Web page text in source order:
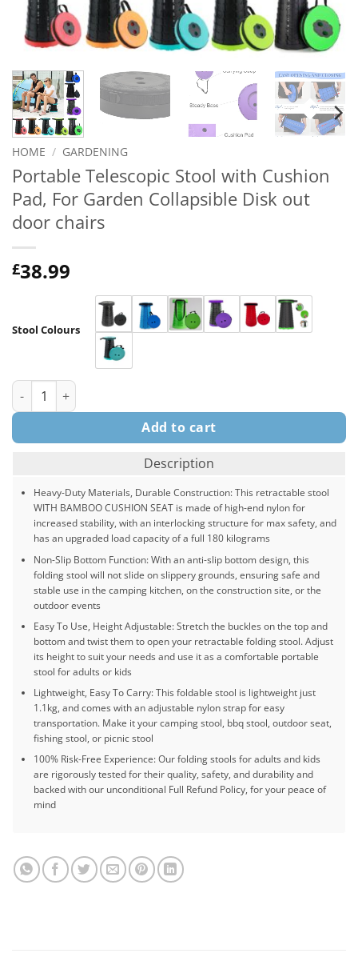
HOME / GARDENING
Portable Telescopic Stool with Cushion
Pad, For Garden Collapsible Disk out
door chairs
£38.99
Stool Colours
Portable Telescopic Stool with Cushion Pad, For Garden
Add to cart
Description
Heavy-Duty Materials, Durable Construction: This retractable stool
WITH BAMBOO CUSHION SEAT is made of high-end nylon for
increased stability, with an interlocking structure for max safety, and
has an upgraded load capacity of a full 180 kilograms
Non-Slip Bottom Function: With an anti-slip bottom design, this
folding stool will not slide on slippery grounds, ensuring safe and
stable use in the camping kitchen, on the construction site, or the
outdoor events
Easy To Use, Height Adjustable: Stretch the buckles on the top and
bottom and twist them to open your retractable folding stool. Adjust
its height to suit your needs and use it as a comfortable portable
stool for adults or kids
Lightweight, Easy To Carry: This foldable stool is lightweight just
1.1kg, and comes with an adjustable nylon strap for easy
transportation. Make it your camping stool, bbq stool, outdoor seat,
fishing stool, or picnic stool
100% Risk-Free Experience: Our folding stools for adults and kids
are rigorously tested for their quality, safety, and durability and
backed with our unconditional Full Refund Policy, for your peace of
mind